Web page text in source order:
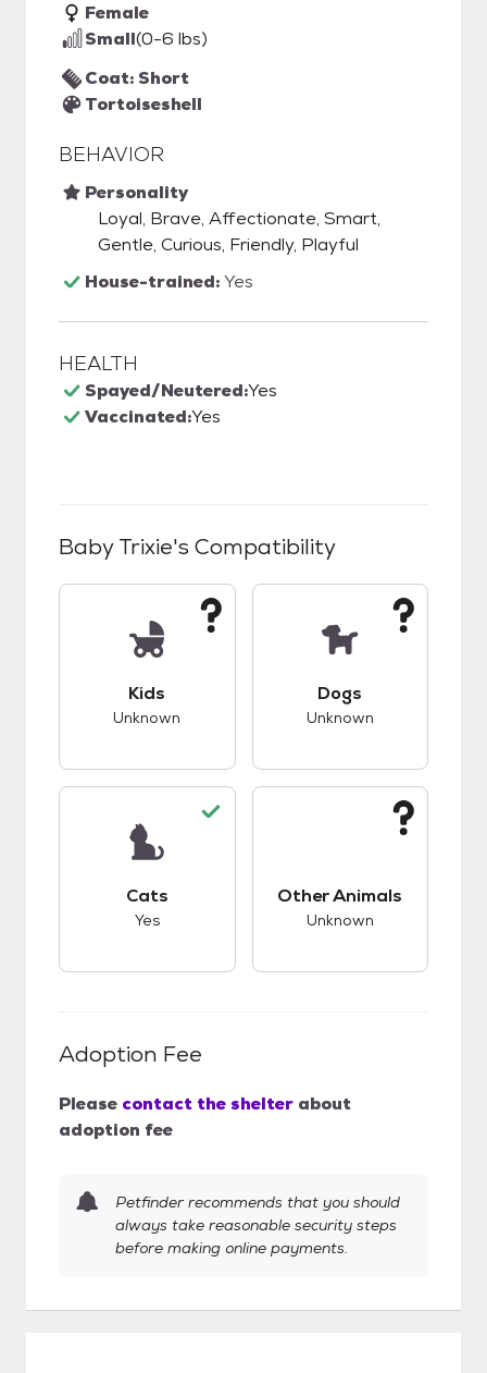
Female
Small(0-6 lbs)
Coat: Short
Tortoiseshell
BEHAVIOR
Personality
Loyal, Brave, Affectionate, Smart,
Gentle, Curious, Friendly, Playful
House-trained:Yes
HEALTH
Spayed/Neutered:Yes
Vaccinated:Yes
Baby Trixie's Compatibility
Kids
Unknown
Dogs
Unknown
Cats
Yes
Other Animals
Unknown
Adoption Fee
Please contact the shelter about
adoption fee
Petfinder recommends that you should
always take reasonable security steps
before making online payments.